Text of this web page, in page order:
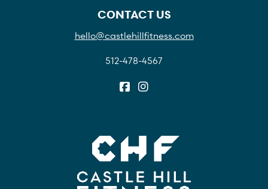
CONTACT US
hello@castlehillfitness.com
512-478-4567